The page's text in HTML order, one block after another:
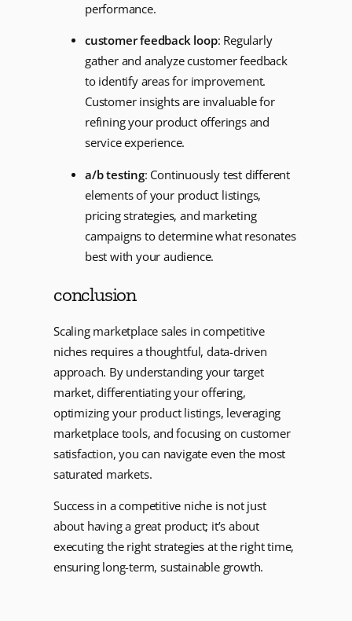
performance.
customer feedback loop: Regularly
gather and analyze customer feedback
to identify areas for improvement.
Customer insights are invaluable for
refining your product offerings and
service experience.
a/b testing: Continuously test different
elements of your product listings,
pricing strategies, and marketing
campaigns to determine what resonates
best with your audience.
conclusion
Scaling marketplace sales in competitive
niches requires a thoughtful, data-driven
approach. By understanding your target
market, differentiating your offering,
optimizing your product listings, leveraging
marketplace tools, and focusing on customer
satisfaction, you can navigate even the most
saturated markets.
Success in a competitive niche is not just
about having a great product; it’s about
executing the right strategies at the right time,
ensuring long-term, sustainable growth.